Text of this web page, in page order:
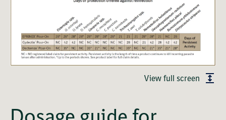
View full screen